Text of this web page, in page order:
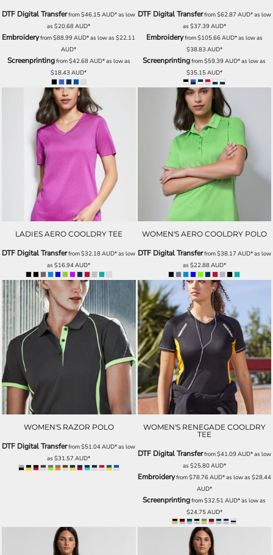
DTF Digital Transferfrom$46.15AUD*as low
as$20.68AUD*
Embroideryfrom$88.99AUD*as low as$22.11
AUD*
Screenprintingfrom$42.68AUD*as low as
$18.43AUD*
DTF Digital Transferfrom$62.87 AUD*as low
as $37.39AUD*
Embroideryfrom$105.66AUD*as low as
$38.83 AUD*
Screenprintingfrom$59.39AUD*as low as
$35.15AUD*
LADIES AERO COOLDRY TEE
DTF Digital Transferfrom$32.18AUD*as low
as$16.94AUD*
WOMEN'S AERO COOLDRY POLO
DTF Digital Transferfrom$38.17 AUD*as low
as $22.88AUD*
WOMEN'S RAZOR POLO
DTF Digital Transferfrom$51.04AUD*as low
as$31.57AUD*
WOMEN'S RENEGADE COOLDRY
TEE
DTF Digital Transferfrom$41.09AUD*as low
as $25.80AUD*
Embroideryfrom$78.76AUD*as low as $28.44
AUD*
Screenprintingfrom$32.51AUD*as low as
$24.75AUD*